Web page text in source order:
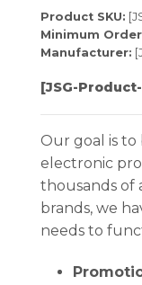
Product SKU:
Minimum
Manufacturer:
[JSG-
Our goal is to
electronic
thousands of
brands, we
needs to